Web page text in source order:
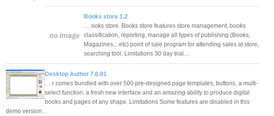
Books store 1.2
… ooks store. Books store features store management, books
classification, reporting, manage all types of publishing (Books,
Magazines,...etc) point of sale program for attending sales at store,
searching tool. Limitations 30 day trial…
Desktop Author 7.0.01
… r comes bundled with over 500 pre-designed page templates, buttons, a multi-
select function, a fresh new interface and an amazing ability to produce digital
books and pages of any shape. Limitations Some features are disabled in this
demo version…